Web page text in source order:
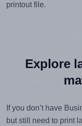
printout file.
Explore
If you don’t have
but still need to print